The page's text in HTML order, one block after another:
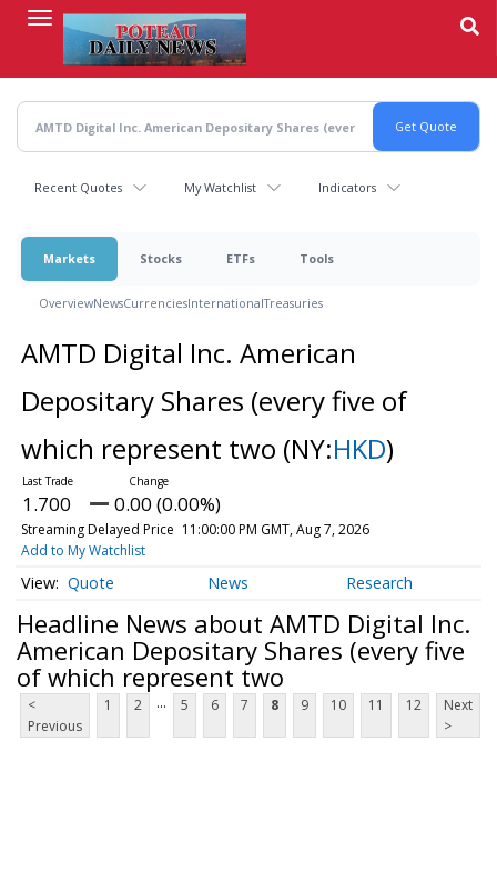
content
Recent Quotes My Watchlist Indicators
Markets Stocks ETFs Tools
OverviewNewsCurrenciesInternationalTreasuries
AMTD Digital Inc. American
Depositary Shares (every five of
which represent two (NY:HKD)
1.700 0.00 (0.00%)
Streaming Delayed Price 11:00:00 PM GMT, Aug 7, 2026
Add to My Watchlist
Quote News Research
Headline News about AMTD Digital Inc.
American Depositary Shares (every five
of which represent two
<
Previous
1 2 ... 5 6 7 8 9 10 11 12
Next
>